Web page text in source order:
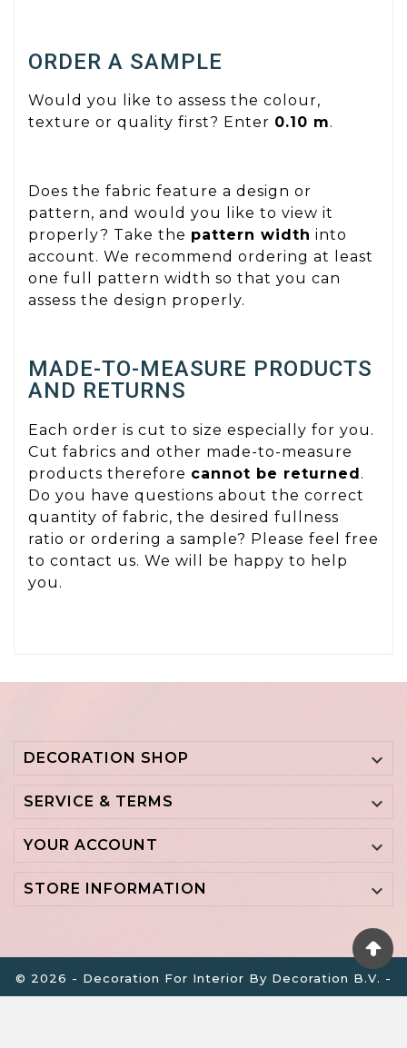
ORDER A SAMPLE
Would you like to assess the colour,
texture or quality first? Enter 0.10 m.
Does the fabric feature a design or
pattern, and would you like to view it
properly? Take the pattern width into
account. We recommend ordering at least
one full pattern width so that you can
assess the design properly.
MADE-TO-MEASURE PRODUCTS
AND RETURNS
Each order is cut to size especially for you.
Cut fabrics and other made-to-measure
products therefore cannot be returned.
Do you have questions about the correct
quantity of fabric, the desired fullness
ratio or ordering a sample? Please feel free
to contact us. We will be happy to help
you.
DECORATION SHOP 
SERVICE & TERMS 
YOUR ACCOUNT 
STORE INFORMATION 
© 2026 - Decoration For Interior By Decoration B.V. -